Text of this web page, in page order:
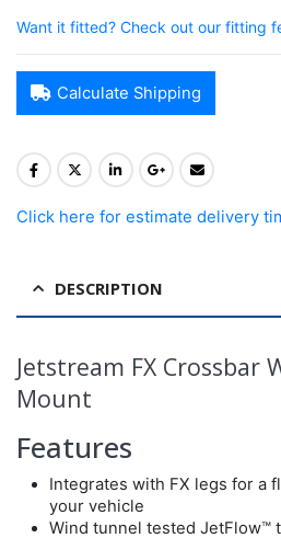
Want it fitted? Check out our fitting
Calculate Shipping
Click here for estimate delivery
DESCRIPTION
Jetstream FX Crossbar
Mount
Features
Integrates with FX legs for a
your vehicle
Wind tunnel tested JetFlow™